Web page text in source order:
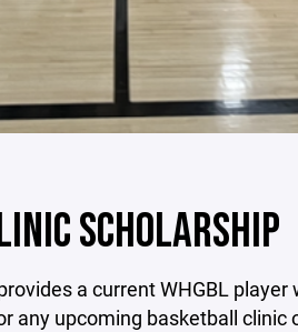
SCHOLARSHIP
a current WHGBL
any upcoming basketball